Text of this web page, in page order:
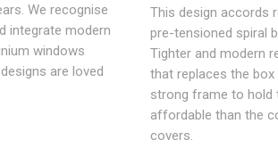
We recognise
integrate modern
windows
are loved
This design accords
pre-tensioned spiral
Tighter and modern
that replaces the
strong frame to hold
affordable than the
covers.